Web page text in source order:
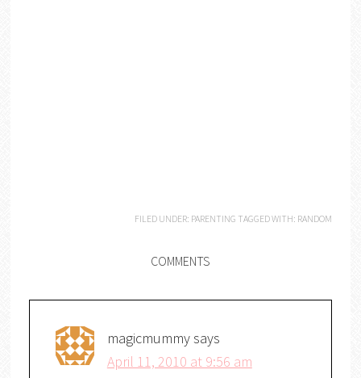
FILED UNDER: PARENTING TAGGED WITH: RANDOM
COMMENTS
magicmummysays
April 11, 2010 at 9:56 am